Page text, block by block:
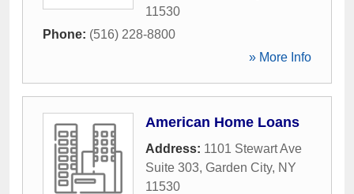
11530
Phone: (516) 228-8800
» More Info
American Home Loans
Address: 1101 Stewart Ave
Suite 303, Garden City, NY
11530